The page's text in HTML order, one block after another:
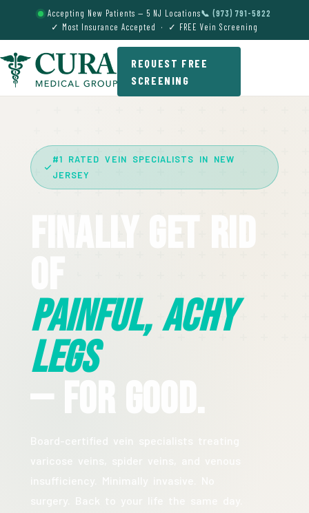
Accepting New Patients — 5 NJ Locations📞 (973) 791-5822
✓ Most Insurance Accepted · ✓ FREE Vein Screening
REQUEST FREE
SCREENING
#1 RATED VEIN SPECIALISTS IN NEW
JERSEY
Finally Get Rid
Painful, Achy
Legs
— For Good.